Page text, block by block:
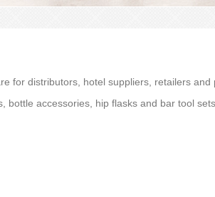
for distributors, hotel suppliers, retailers
bottle accessories, hip flasks and bar tool